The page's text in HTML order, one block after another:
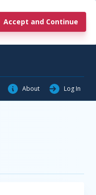
Accept and Continue
About Log In